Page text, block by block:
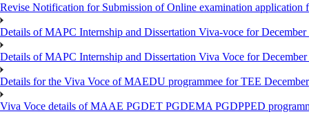
Revise Notification for Submission of Online examination application
Details of MAPC Internship and Dissertation Viva-voce for December
Details of MAPC Internship and Dissertation Viva Voce for December
Details for the Viva Voce of MAEDU programmee for TEE
Viva Voce details of MAAE PGDET PGDEMA PGDPPED